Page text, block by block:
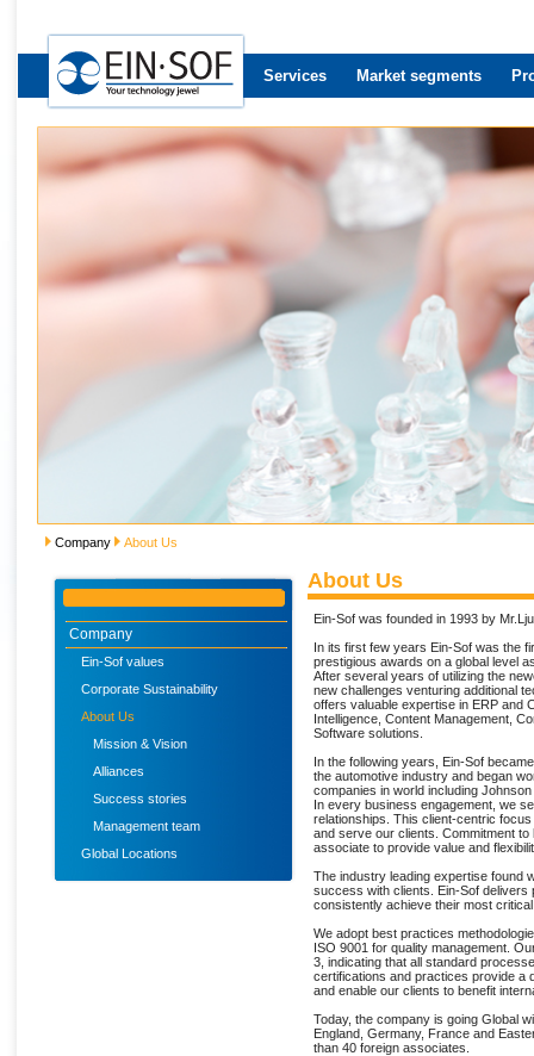
Services Market segments
Company About Us
Company
Ein-Sof values
Corporate Sustainability
About Us
Mission & Vision
Alliances
Success stories
Management team
Global Locations
About Us
Ein-Sof was founded in 1993 by
In its first few years Ein-Sof was the
prestigious awards on a global level
After several years of utilizing the
new challenges venturing additional
offers valuable expertise in ERP and
Intelligence, Content Management,
Software solutions.
In the following years, Ein-Sof
the automotive industry and began
companies in world including
In every business engagement, we
relationships. This client-centric
and serve our clients. Commitment
associate to provide value and
The industry leading expertise found
success with clients. Ein-Sof delivers
consistently achieve their most
We adopt best practices
ISO 9001 for quality management.
3, indicating that all standard
certifications and practices provide a
and enable our clients to benefit
Today, the company is going Global
England, Germany, France and
than 40 foreign associates.